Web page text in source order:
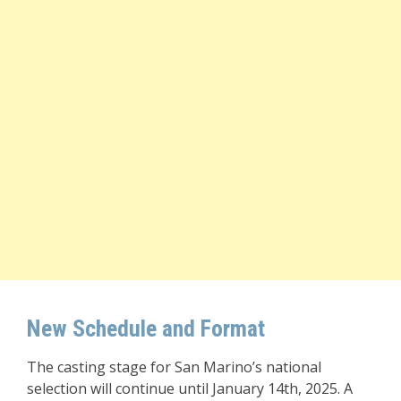
New Schedule and Format
The casting stage for San Marino’s national
selection will continue until January 14th, 2025. A